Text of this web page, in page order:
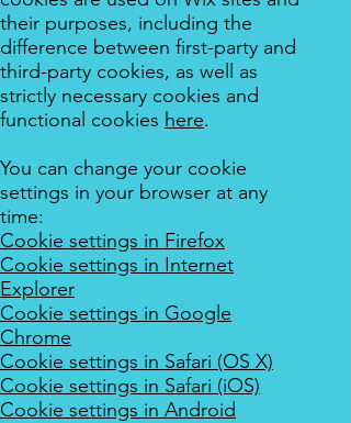
their purposes, including the
difference between first-party and
third-party cookies, as well as
strictly necessary cookies and
functional cookies here.
You can change your cookie
settings in your browser at any
time:
Cookie settings in Firefox
Cookie settings in Internet
Explorer
Cookie settings in Google
Chrome
Cookie settings in Safari (OS X)
Cookie settings in Safari (iOS)
Cookie settings in Android